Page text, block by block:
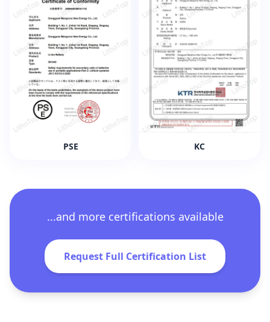
PSE KC
...and more certifications available
Request Full Certification List